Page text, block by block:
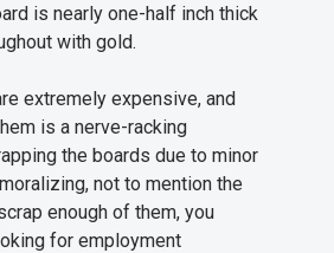
is nearly one-half inch thick
with gold.
extremely expensive, and
is a nerve-racking
the boards due to minor
not to mention the
enough of them, you
for employment